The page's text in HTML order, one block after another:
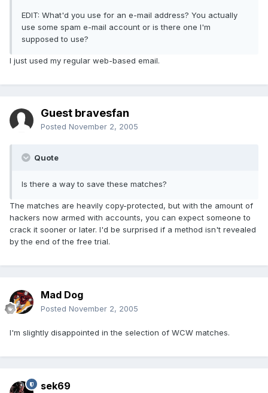
EDIT: What'd you use for an e-mail address? You actually
use some spam e-mail account or is there one I'm
supposed to use?
I just used my regular web-based email.
Guest bravesfan
Posted November 2, 2005
Quote
Is there a way to save these matches?
The matches are heavily copy-protected, but with the amount of
hackers now armed with accounts, you can expect someone to
crack it sooner or later. I'd be surprised if a method isn't revealed
by the end of the free trial.
Mad Dog
Posted November 2, 2005
I'm slightly disappointed in the selection of WCW matches.
sek69